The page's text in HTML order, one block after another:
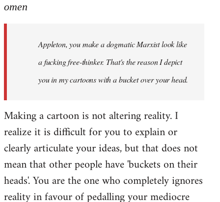
to
libcom.org
omen
Appleton, you make a dogmatic Marxist look like
a fucking free-thinker. That's the reason I depict
you in my cartoons with a bucket over your head.
Making a cartoon is not altering reality. I
realize it is difficult for you to explain or
clearly articulate your ideas, but that does not
mean that other people have 'buckets on their
heads'. You are the one who completely ignores
reality in favour of pedalling your mediocre